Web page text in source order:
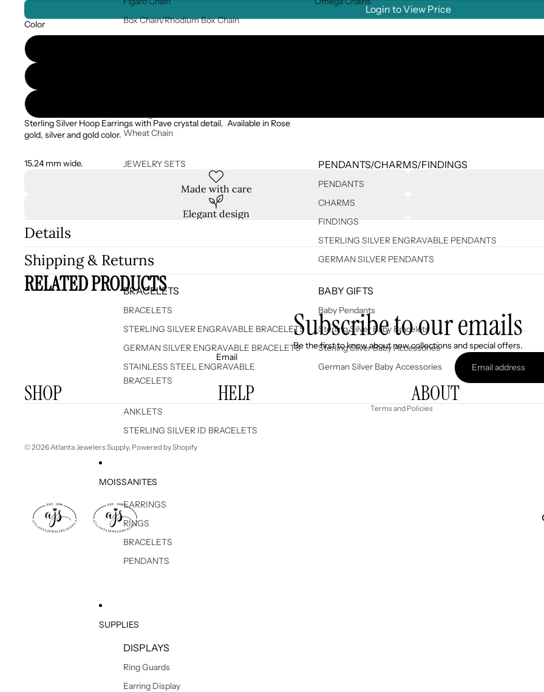
Box Chain/Rhodium Box Chain
Rice Bead Chain/Bead Chain
Wheat Chain
JEWELRY SETS PENDANTS/CHARMS/FINDINGS
PENDANTS
CHARMS
FINDINGS
STERLING SILVER ENGRAVABLE PENDANTS
GERMAN SILVER PENDANTS
BRACELETS
BRACELETS
STERLING SILVER ENGRAVABLE BRACELETS
GERMAN SILVER ENGRAVABLE BRACELETS
STAINLESS STEEL ENGRAVABLE
BRACELETS
BABY GIFTS
Baby Pendants
Sterling Silver Baby Bracelets
Sterling Silver Baby Accessories
German Silver Baby Accessories
ANKLETS
STERLING SILVER ID BRACELETS
MOISSANITES
EARRINGS
RINGS
BRACELETS
PENDANTS
SUPPLIES
DISPLAYS
Ring Guards
Earring Display
Login to View Price
Color
Sterling Silver Hoop Earrings with Pave crystal detail. Available in Rose
gold, silver and gold color.
15.24 mm wide.
Made with care
Elegant design
Details
Shipping & Returns
RELATED PRODUCTS
Subscribe to our emails
Be the first to know about new collections and special offers.
Email
SHOP HELP ABOUT
© 2026Atlanta Jewelers Supply, Powered by Shopify
Terms and Policies
Refund policy
Privacy policy
Terms of service
Shipping policy